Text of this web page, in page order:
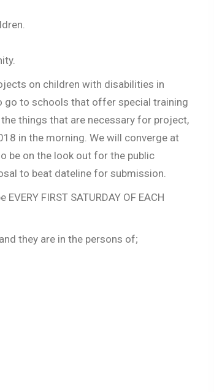
on children with disabilities in
go to schools that offer special training
things that are necessary for project,
in the morning. We will converge at
be on the look out for the public
to beat dateline for submission.
FIRST SATURDAY OF EACH
they are in the persons of;